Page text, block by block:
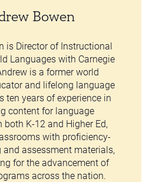
Bowen
is Director of Instructional
Languages with Carnegie
is a former world
and lifelong language
ten years of experience in
content for language
K-12 and Higher Ed,
with proficiency-
and assessment materials,
for the advancement of
across the nation.